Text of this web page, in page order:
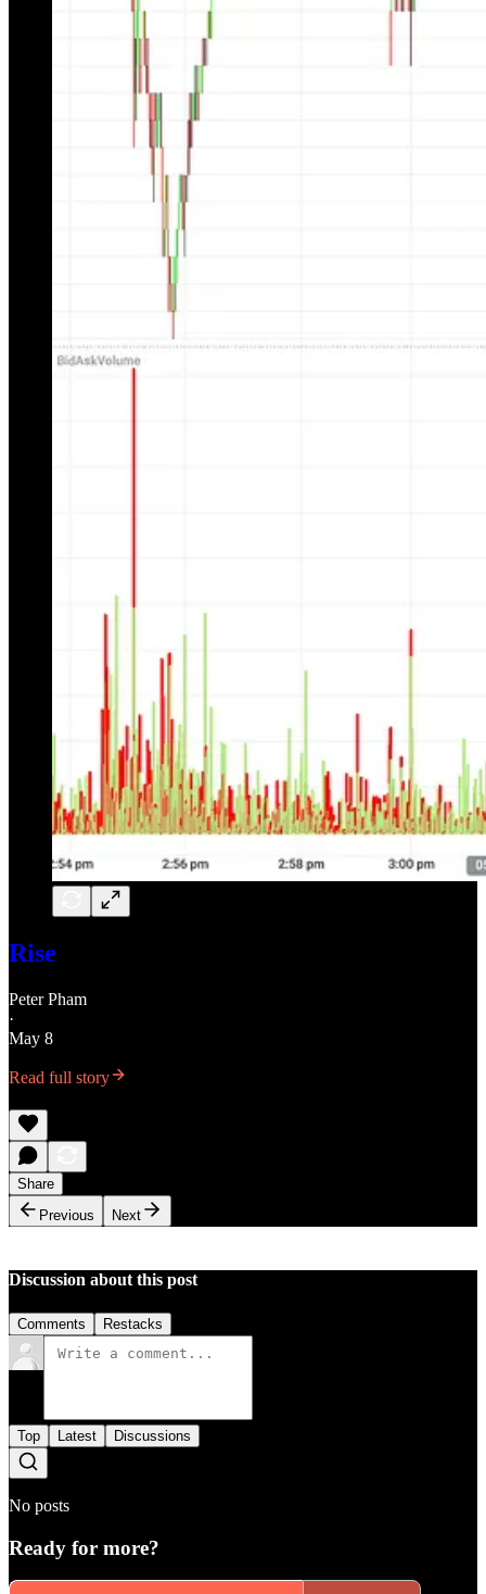
Rise
Peter Pham
·
May 8
Read full story
Share
Previous
Next
Discussion about this post
Comments Restacks
Top Latest Discussions
No posts
Ready for more?